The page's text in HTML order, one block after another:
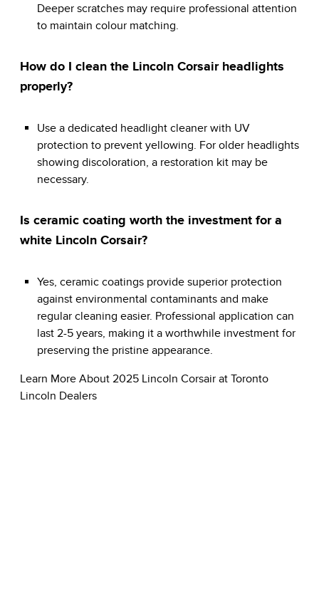
Deeper scratches may require professional attention
to maintain colour matching.
How do I clean the Lincoln Corsair headlights
properly?
Use a dedicated headlight cleaner with UV
protection to prevent yellowing. For older headlights
showing discoloration, a restoration kit may be
necessary.
Is ceramic coating worth the investment for a
white Lincoln Corsair?
Yes, ceramic coatings provide superior protection
against environmental contaminants and make
regular cleaning easier. Professional application can
last 2-5 years, making it a worthwhile investment for
preserving the pristine appearance.
Learn More About 2025 Lincoln Corsair at Toronto
Lincoln Dealers